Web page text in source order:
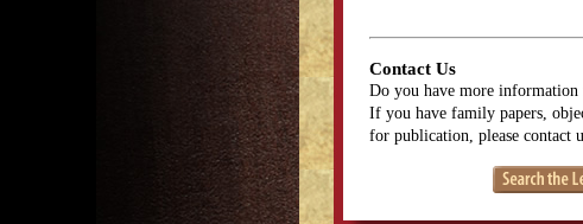
Contact Us
Do you have more information
If you have family papers,
for publication, please contact